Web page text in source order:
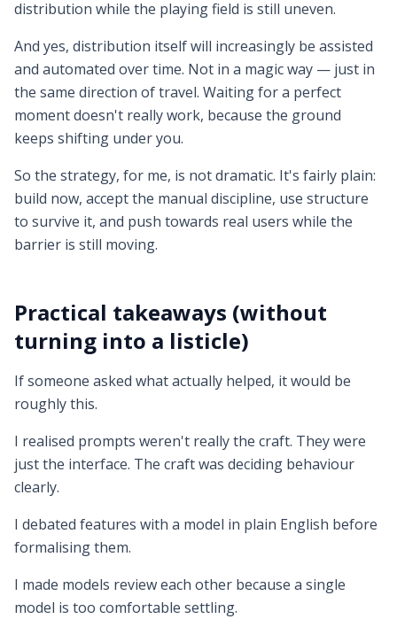
distribution while the playing field is still uneven.
And yes, distribution itself will increasingly be assisted
and automated over time. Not in a magic way — just in
the same direction of travel. Waiting for a perfect
moment doesn't really work, because the ground
keeps shifting under you.
So the strategy, for me, is not dramatic. It's fairly plain:
build now, accept the manual discipline, use structure
to survive it, and push towards real users while the
barrier is still moving.
Practical takeaways (without
turning into a listicle)
If someone asked what actually helped, it would be
roughly this.
I realised prompts weren't really the craft. They were
just the interface. The craft was deciding behaviour
clearly.
I debated features with a model in plain English before
formalising them.
I made models review each other because a single
model is too comfortable settling.